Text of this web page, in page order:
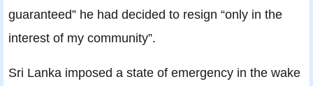
guaranteed” he had decided to resign “only in the
interest of my community”.
Sri Lanka imposed a state of emergency in the wake